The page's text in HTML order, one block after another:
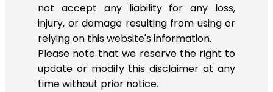
not accept any liability for any loss,
injury, or damage resulting from using or
relying on this website's information.
Please note that we reserve the right to
update or modify this disclaimer at any
time without prior notice.